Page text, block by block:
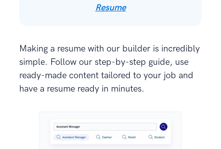
Resume
Making a resume with our builder is incredibly
simple. Follow our step-by-step guide, use
ready-made content tailored to your job and
have a resume ready in minutes.